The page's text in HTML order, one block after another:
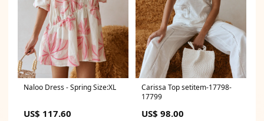
Naloo Dress - Spring Size:XL
US$ 117.60
Carissa Top setitem-17798-
17799
US$ 98.00